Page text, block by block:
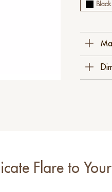
Black
Flare to